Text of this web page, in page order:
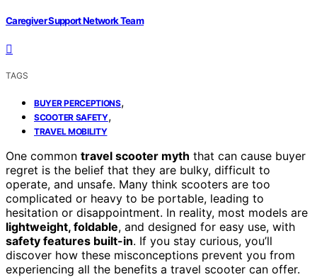
Caregiver Support Network Team
TAGS
BUYER PERCEPTIONS,
SCOOTER SAFETY,
TRAVEL MOBILITY
One common travel scooter myth that can cause buyer
regret is the belief that they are bulky, difficult to
operate, and unsafe. Many think scooters are too
complicated or heavy to be portable, leading to
hesitation or disappointment. In reality, most models are
lightweight, foldable, and designed for easy use, with
safety features built-in. If you stay curious, you’ll
discover how these misconceptions prevent you from
experiencing all the benefits a travel scooter can offer.